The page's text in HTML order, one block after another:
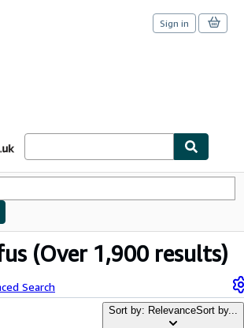
Sign in
(Over 1,900 results)
Search
Sort by: RelevanceSort by...